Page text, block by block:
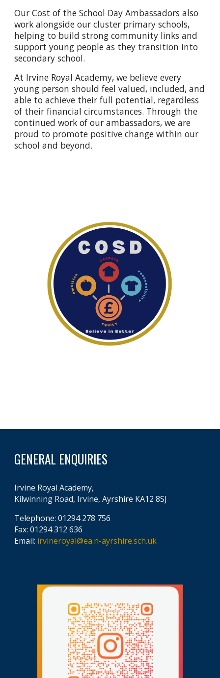
Our Cost of the School Day Ambassadors also
work alongside our cluster primary schools,
helping to build strong community links and
support young people as they transition into
secondary school.
At Irvine Royal Academy, we believe every
young person should feel valued, included, and
able to achieve their full potential, regardless
of their financial circumstances. Through the
continued work of our ambassadors, we are
proud to promote positive change within our
school and beyond.
GENERAL ENQUIRIES
Irvine Royal Academy,
Kilwinning Road, Irvine, Ayrshire KA12 8SJ
Telephone: 01294 278 756
Fax: 01294 312 636
Email: irvineroyal@ea.n-ayrshire.sch.uk